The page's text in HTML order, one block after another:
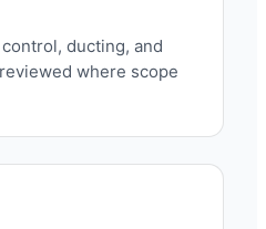
ducting, and
where scope